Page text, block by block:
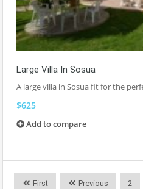
Large Villa In Sosua
A large villa in Sosua fit for the
$625
Add to compare
First Previous 2